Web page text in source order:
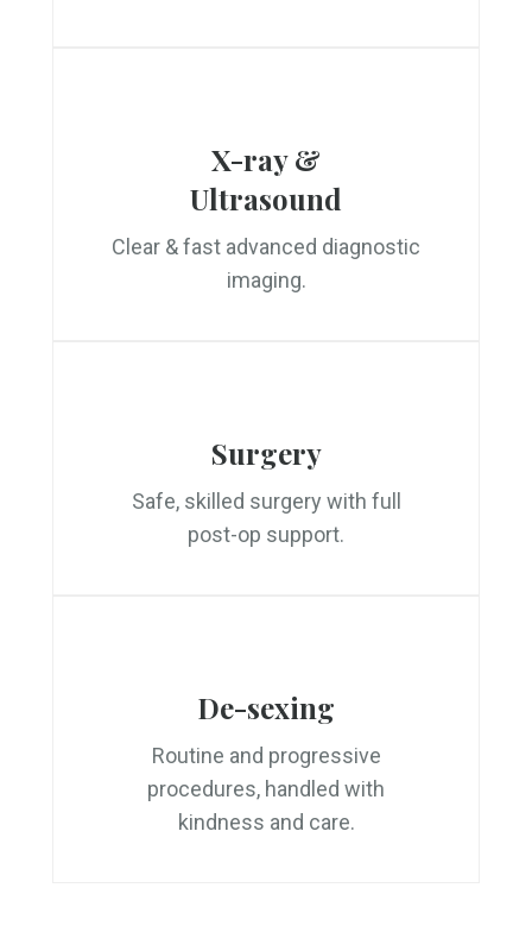
X-ray &
Ultrasound
Clear & fast advanced diagnostic
imaging.
Surgery
Safe, skilled surgery with full
post-op support.
De-sexing
Routine and progressive
procedures, handled with
kindness and care.